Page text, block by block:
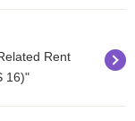
Rent
16)"